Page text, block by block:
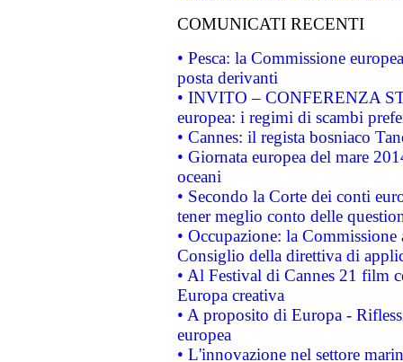
COMUNICATI RECENTI
• Pesca: la Commissione
posta derivanti
• INVITO – CONFERENZA
europea: i regimi di scambi
• Cannes: il regista bosniaco
• Giornata europea del mare
oceani
• Secondo la Corte dei conti
tener meglio conto delle
• Occupazione: la
Consiglio della direttiva di
• Al Festival di Cannes 21 film
Europa creativa
• A proposito di Europa -
europea
• L'innovazione nel settore